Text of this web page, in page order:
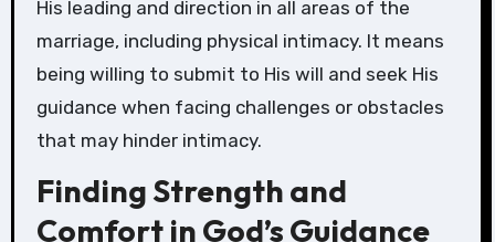
His leading and direction in all areas of the
marriage, including physical intimacy. It means
being willing to submit to His will and seek His
guidance when facing challenges or obstacles
that may hinder intimacy.
Finding Strength and
Comfort in God’s Guidance